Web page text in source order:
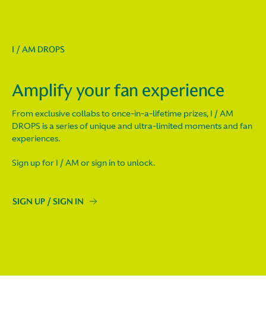
I / AM DROPS
Amplify your fan experience
From exclusive collabs to once-in-a-lifetime prizes, I / AM
DROPS is a series of unique and ultra-limited moments and fan
experiences.
Sign up for I / AM or sign in to unlock.
SIGN UP / SIGN IN